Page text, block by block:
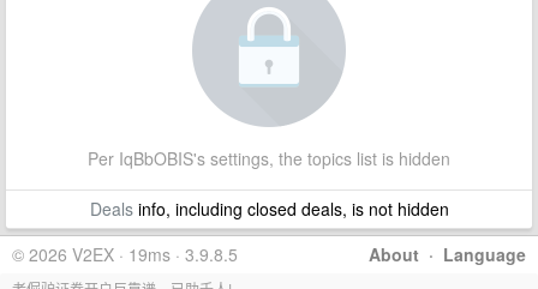
Per IqBbOBIS's settings, the topics list is hidden
Dealsinfo, including closed deals, is not hidden
About · Language
© 2026 V2EX · 19ms · 3.9.8.5